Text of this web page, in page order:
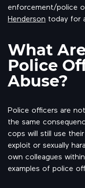
enforcement/police
Henderson today for
What
Police
Abuse?
Police officers are
the same
cops will still use
exploit or sexually
own colleagues
examples of police